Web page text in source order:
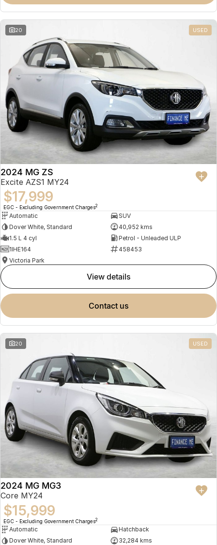
Omoda 9 SHS
Crossover Hybrid SUV
20 USED
2024 MG ZS
Excite AZS1 MY24
$17,999
EGC - Excluding Government Charges2
Automatic
SUV
Dover White, Standard
40,952 kms
1.5 L 4 cyl
Petrol - Unleaded ULP
1IHE164
458453
Victoria Park
view details
contact us
20 USED
2024 MG MG3
Core MY24
$15,999
EGC - Excluding Government Charges2
Automatic
Hatchback
Dover White, Standard
32,284 kms